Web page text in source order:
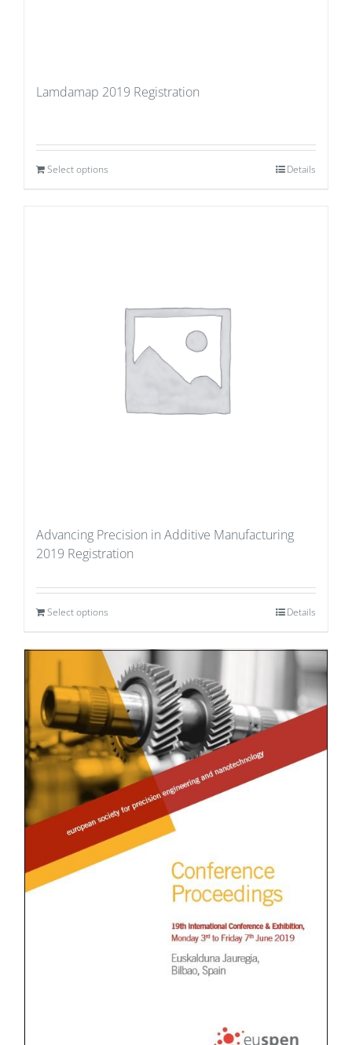
Lamdamap 2019 Registration
Select options Details
Advancing Precision in Additive Manufacturing
2019 Registration
Select options Details